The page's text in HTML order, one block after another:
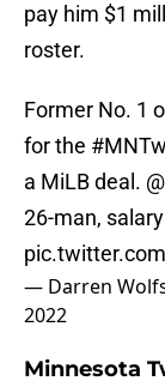
pay him $1
roster.
Former No. 1
for the
a MiLB deal.
26-man,
— Darren
2022
Minnesota